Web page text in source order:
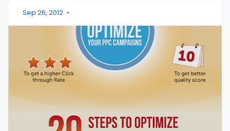
Sep 26, 2012 •